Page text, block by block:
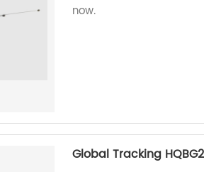
now.
Global Tracking